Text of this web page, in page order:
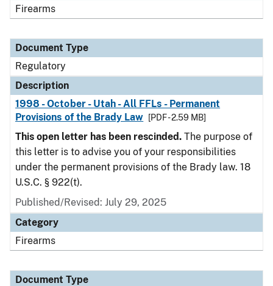
Firearms
Document Type
Regulatory
Description
1998 - October - Utah - All FFLs - Permanent
Provisions of the Brady Law
[PDF - 2.59 MB]
This open letter has been rescinded. The purpose of
this letter is to advise you of your responsibilities
under the permanent provisions of the Brady law. 18
U.S.C. § 922(t).
Published/Revised: July 29, 2025
Category
Firearms
Document Type